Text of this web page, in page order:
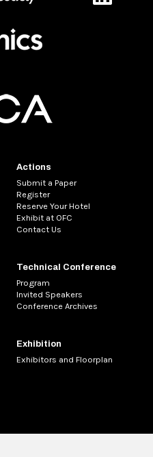
Actions
Submit a Paper
Register
Reserve Your Hotel
Exhibit at OFC
Contact Us
Technical Conference
Program
Invited Speakers
Conference Archives
Exhibition
Exhibitors and Floorplan